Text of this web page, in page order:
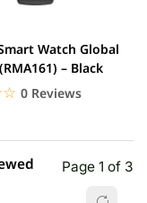
Watch Global
– Black
0 Reviews
Page 1 of 3